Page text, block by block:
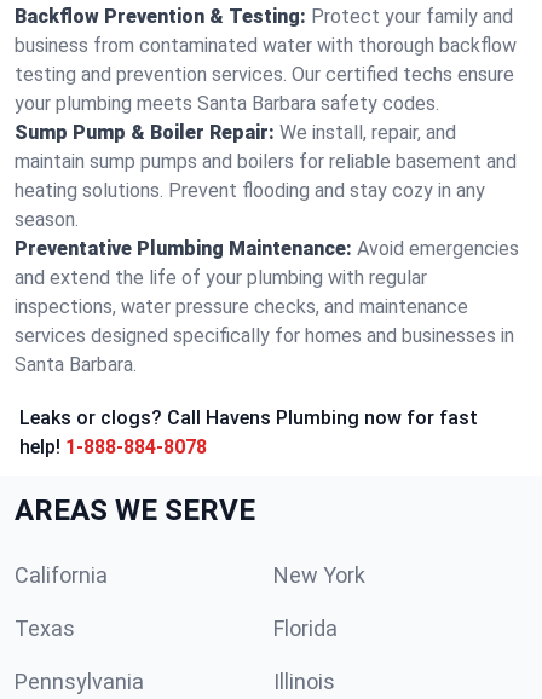
Backflow Prevention & Testing: Protect your family and
business from contaminated water with thorough backflow
testing and prevention services. Our certified techs ensure
your plumbing meets Santa Barbara safety codes.
Sump Pump & Boiler Repair: We install, repair, and
maintain sump pumps and boilers for reliable basement and
heating solutions. Prevent flooding and stay cozy in any
season.
Preventative Plumbing Maintenance: Avoid emergencies
and extend the life of your plumbing with regular
inspections, water pressure checks, and maintenance
services designed specifically for homes and businesses in
Santa Barbara.
Leaks or clogs? Call Havens Plumbing now for fast
help! 1-888-884-8078
AREAS WE SERVE
California New York
Texas Florida
Pennsylvania Illinois